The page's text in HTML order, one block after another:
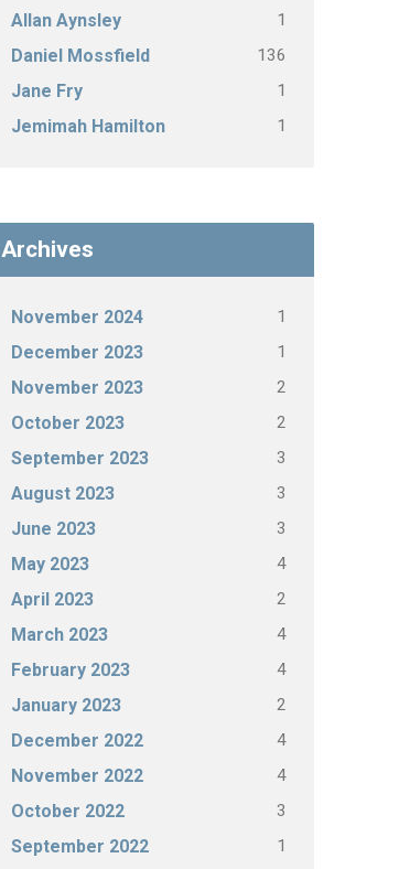
Allan Aynsley 1
Daniel Mossfield 136
Jane Fry 1
Jemimah Hamilton 1
Archives
November 2024 1
December 2023 1
November 2023 2
October 2023 2
September 2023 3
August 2023 3
June 2023 3
May 2023 4
April 2023 2
March 2023 4
February 2023 4
January 2023 2
December 2022 4
November 2022 4
October 2022 3
September 2022 1